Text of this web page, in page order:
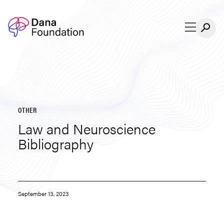
OTHER
Law and Neuroscience
Bibliography
September 13, 2023